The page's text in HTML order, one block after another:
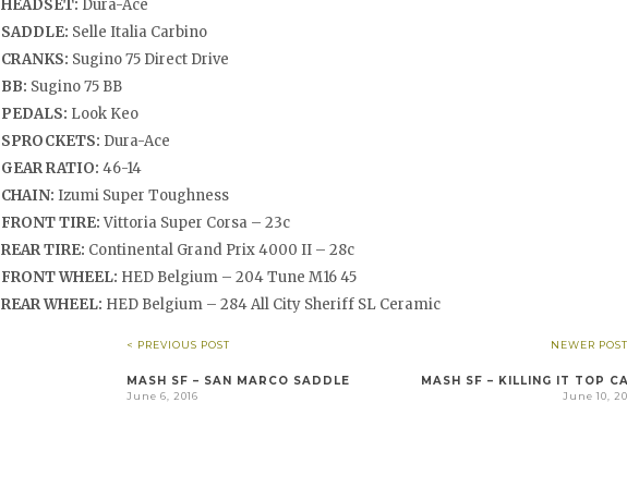
HEADSET: Dura-Ace
SADDLE: Selle Italia Carbino
CRANKS: Sugino 75 Direct Drive
BB: Sugino 75 BB
PEDALS: Look Keo
SPROCKETS: Dura-Ace
GEAR RATIO: 46-14
CHAIN: Izumi Super Toughness
FRONT TIRE:Vittoria Super Corsa – 23c
REAR TIRE: Continental Grand Prix 4000 II – 28c
FRONT WHEEL: HED Belgium – 204 Tune M16 45
REAR WHEEL: HED Belgium – 284 All City Sheriff SL Ceramic
< PREVIOUS POST
MASH SF – SAN MARCO SADDLE
June 6, 2016
NEWER
MASH SF – KILLING IT TOP
June 10,